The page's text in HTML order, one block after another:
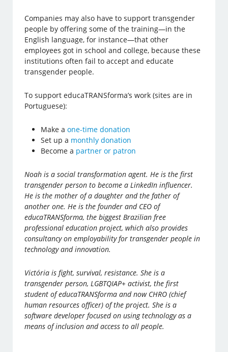
Companies may also have to support transgender
people by offering some of the training—in the
English language, for instance—that other
employees got in school and college, because these
institutions often fail to accept and educate
transgender people.
To support educaTRANSforma’s work (sites are in
Portuguese):
Make aone-time donation
Set up a monthly donation
Become a partner or patron
Noah is a social transformation agent. He is the first
transgender person to become a LinkedIn influencer.
He is the mother of a daughter and the father of
another one. He is the founder and CEO of
educaTRANSforma, the biggest Brazilian free
professional education project, which also provides
consultancy on employability for transgender people in
technology and innovation.
Victória is fight, survival, resistance. She is a
transgender person, LGBTQIAP+ activist, the first
student of educaTRANSforma and now CHRO (chief
human resources officer) of the project. She is a
software developer focused on using technology as a
means of inclusion and access to all people.